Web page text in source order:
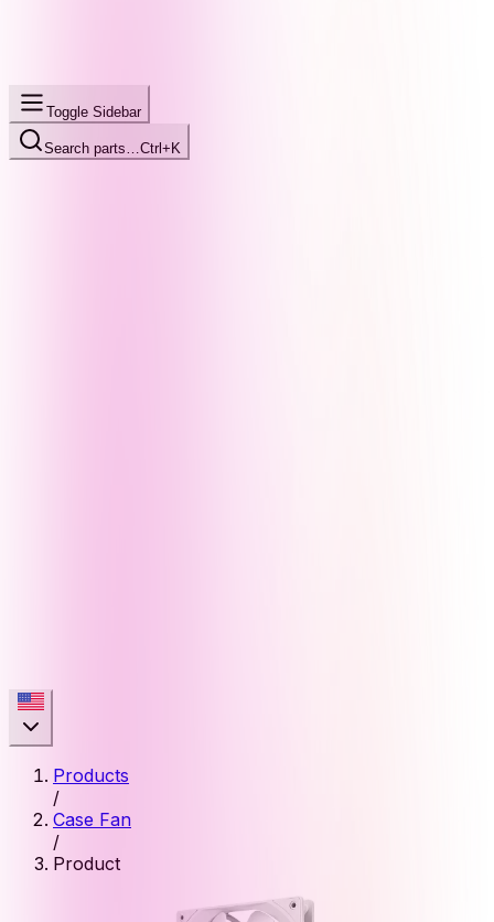
Toggle Sidebar
Search parts… Ctrl+K
Products
/
Case Fan
/
Product